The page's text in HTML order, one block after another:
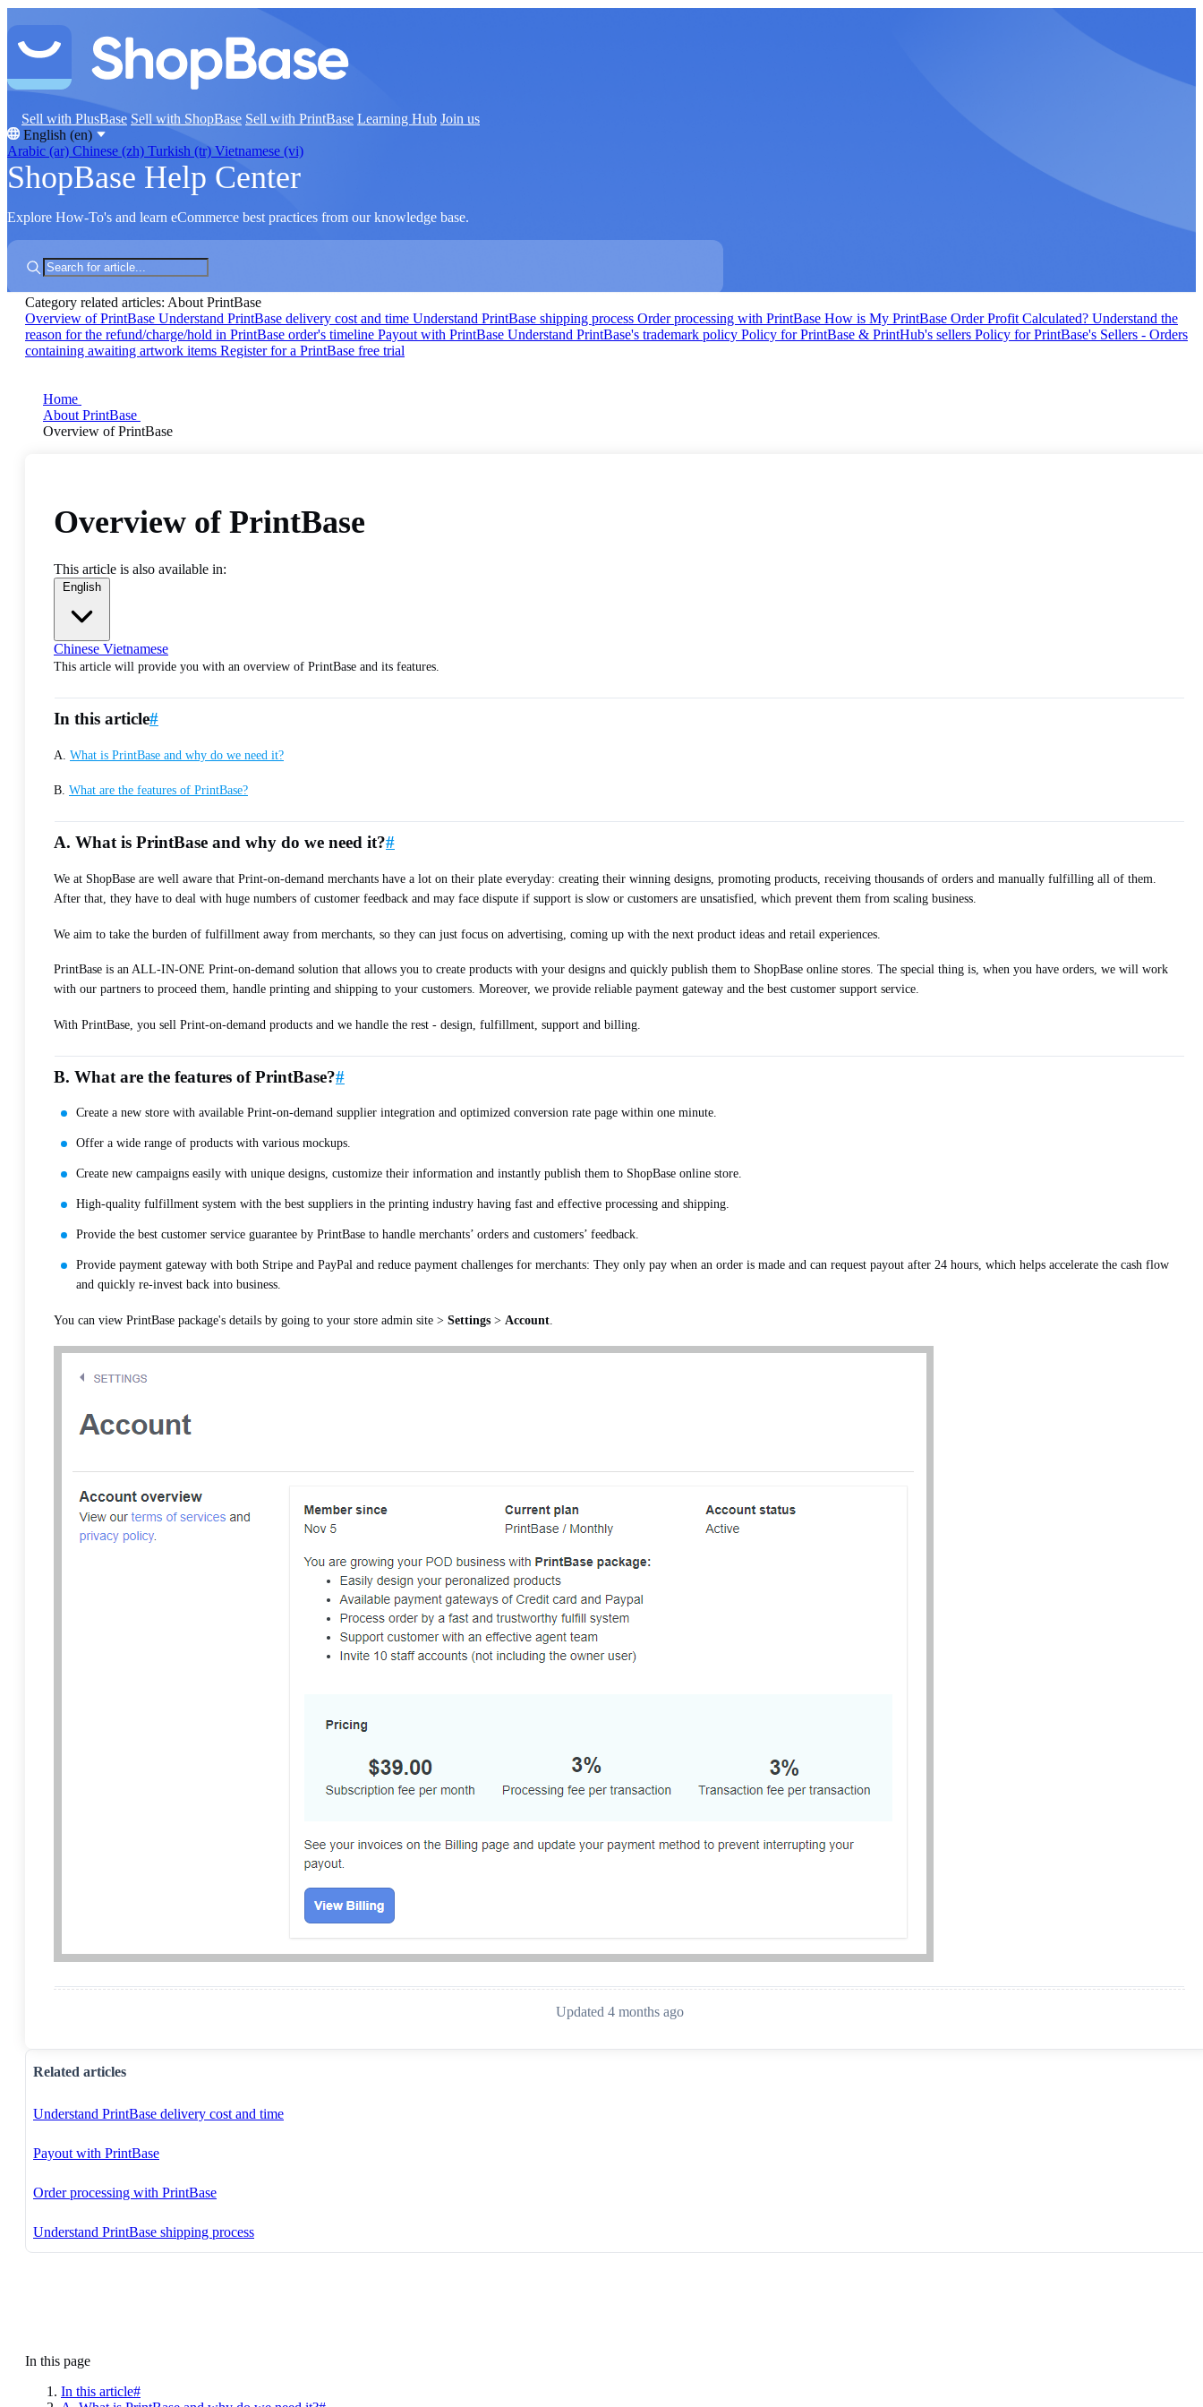
Sell with PlusBase Sell with ShopBase Sell with PrintBase Learning Hub Join us
English (en)
Arabic (ar) Chinese (zh) Turkish (tr) Vietnamese (vi)
ShopBase Help Center
Explore How-To's and learn eCommerce best practices from our knowledge base.
Category related articles: About PrintBase
Overview of PrintBase Understand PrintBase delivery cost and time Understand PrintBase shipping process Order processing with PrintBase How is My PrintBase Order Profit Calculated? Understand the
reason for the refund/charge/hold in PrintBase order's timeline Payout with PrintBase Understand PrintBase's trademark policy Policy for PrintBase & PrintHub's sellers Policy for PrintBase's Sellers - Orders
containing awaiting artwork items Register for a PrintBase free trial
Home
About PrintBase
Overview of PrintBase
Overview of PrintBase
This article is also available in:
English
Chinese Vietnamese
This article will provide you with an overview of PrintBase and its features.
In this article#
A. What is PrintBase and why do we need it?
B. What are the features of PrintBase?
A. What is PrintBase and why do we need it?#
We at ShopBase are well aware that Print-on-demand merchants have a lot on their plate everyday: creating their winning designs, promoting products, receiving thousands of orders and manually fulfilling all of them.
After that, they have to deal with huge numbers of customer feedback and may face dispute if support is slow or customers are unsatisfied, which prevent them from scaling business.
We aim to take the burden of fulfillment away from merchants, so they can just focus on advertising, coming up with the next product ideas and retail experiences.
PrintBase is an ALL-IN-ONE Print-on-demand solution that allows you to create products with your designs and quickly publish them to ShopBase online stores. The special thing is, when you have orders, we will work
with our partners to proceed them, handle printing and shipping to your customers. Moreover, we provide reliable payment gateway and the best customer support service.
With PrintBase, you sell Print-on-demand products and we handle the rest - design, fulfillment, support and billing.
B. What are the features of PrintBase?#
Create a new store with available Print-on-demand supplier integration and optimized conversion rate page within one minute.
Offer a wide range of products with various mockups.
Create new campaigns easily with unique designs, customize their information and instantly publish them to ShopBase online store.
High-quality fulfillment system with the best suppliers in the printing industry having fast and effective processing and shipping.
Provide the best customer service guarantee by PrintBase to handle merchants’ orders and customers’ feedback.
Provide payment gateway with both Stripe and PayPal and reduce payment challenges for merchants: They only pay when an order is made and can request payout after 24 hours, which helps accelerate the cash flow
and quickly re-invest back into business.
You can view PrintBase package's details by going to your store admin site > Settings > Account
Updated 4 months ago
Related articles
Understand PrintBase delivery cost and time
Payout with PrintBase
Order processing with PrintBase
Understand PrintBase shipping process
In this page
In this article#